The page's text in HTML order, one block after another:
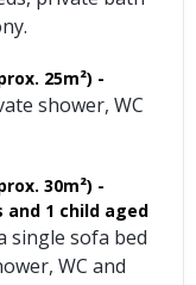
25m²) -
shower, WC
30m²) -
and 1 child aged
single sofa bed
WC and